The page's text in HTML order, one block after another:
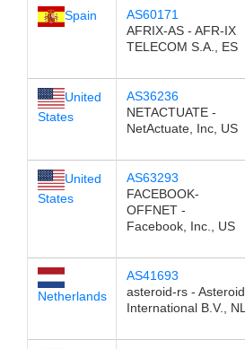
Spain
AS60171
AFRIX-AS - AFR-IX
TELECOM S.A., ES
United
States
AS36236
NETACTUATE -
NetActuate, Inc, US
United
States
AS63293
FACEBOOK-
OFFNET -
Facebook, Inc., US
Netherlands
AS41693
asteroid-rs - Asteroid
International B.V., NL